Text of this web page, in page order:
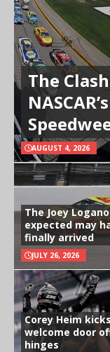
The
AUGUST 4, 2026
The Joey
expected may
finally arrived
JULY 26, 2026
Corey Heim
welcome door
hinges